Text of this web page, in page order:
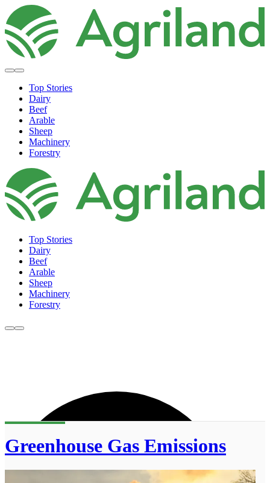
Top Stories
Dairy
Beef
Arable
Sheep
Machinery
Forestry
Top Stories
Dairy
Beef
Arable
Sheep
Machinery
Forestry
Greenhouse Gas Emissions